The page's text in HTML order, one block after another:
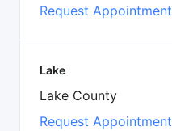
Request Appointment
Lake
Lake County
Request Appointment